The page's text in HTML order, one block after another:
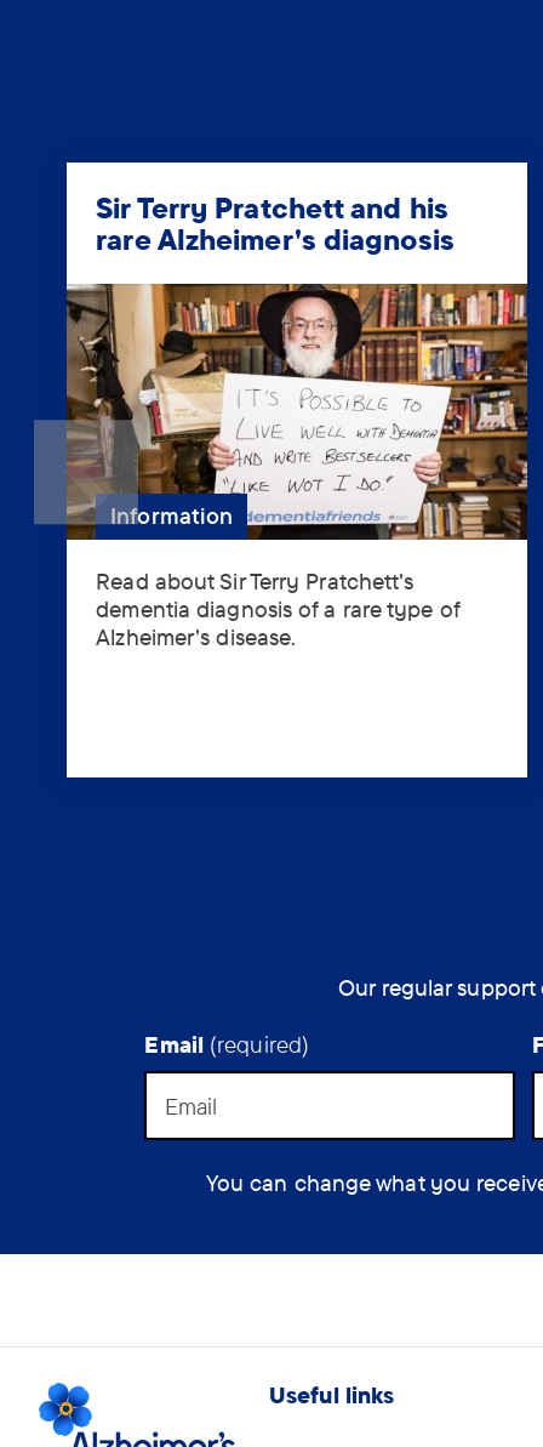
Sir Terry Pratchett and his
rare Alzheimer's diagnosis
Information
Read about Sir Terry Pratchett's
dementia diagnosis of a rare type of
Alzheimer's disease.
Read
about
Sir
of
Our regular support
Email (required)
You can change what you
Useful links